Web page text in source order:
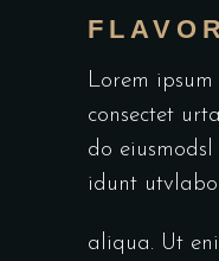
Lorem
consectet
do
idunt
aliqua. Ut